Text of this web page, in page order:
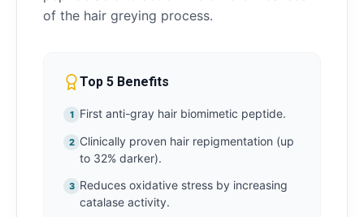
of the hair greying process.
Top 5 Benefits
1 First anti-gray hair biomimetic peptide.
2 Clinically proven hair repigmentation (up
to 32% darker).
3 Reduces oxidative stress by increasing
catalase activity.